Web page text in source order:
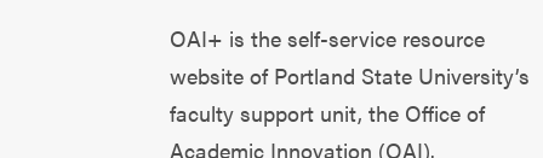
OAI+ is the self-service resource
website of Portland State University’s
faculty support unit, the Office of
Academic Innovation (OAI).